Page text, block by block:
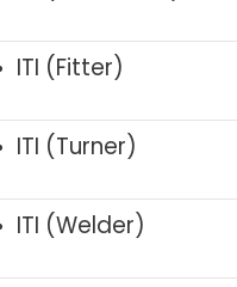
ITI (Fitter)
ITI (Turner)
ITI (Welder)